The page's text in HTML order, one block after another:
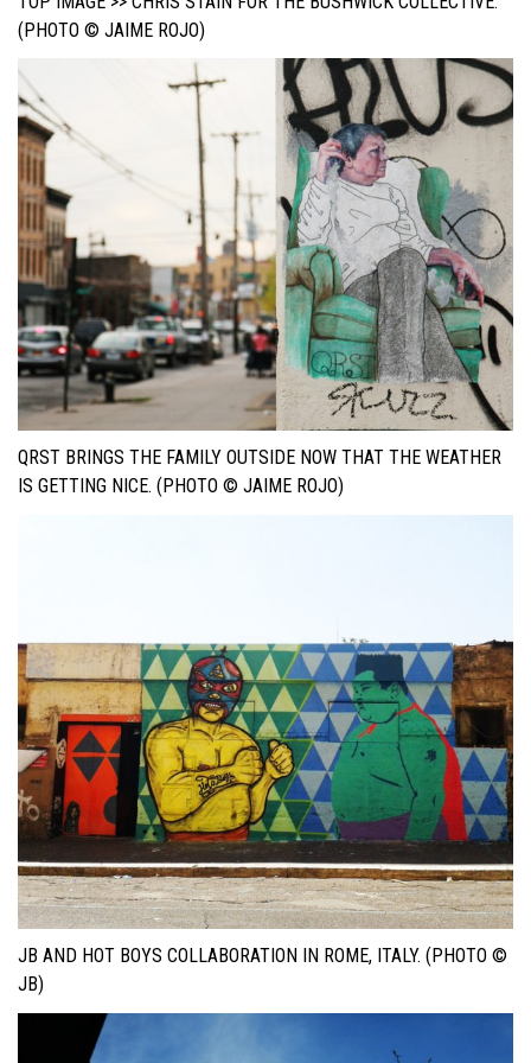
(PHOTO © JAIME ROJO)
QRST BRINGS THE FAMILY OUTSIDE NOW THAT THE WEATHER
IS GETTING NICE. (PHOTO © JAIME ROJO)
JB AND HOT BOYS COLLABORATION IN ROME, ITALY. (PHOTO ©
JB)